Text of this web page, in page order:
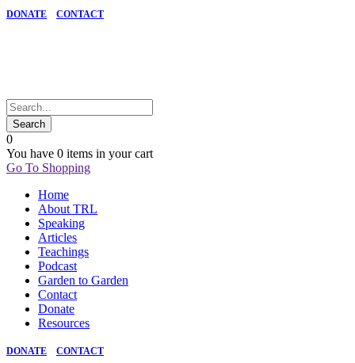
DONATE CONTACT
0
You have 0 items in your cart
Go To Shopping
Home
About TRL
Speaking
Articles
Teachings
Podcast
Garden to Garden
Contact
Donate
Resources
DONATE CONTACT